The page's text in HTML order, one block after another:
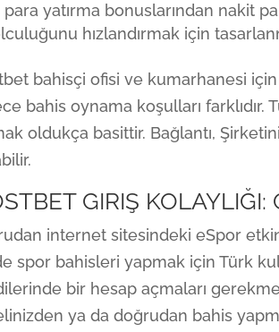
para yatırma bonuslarından nakit
hızlandırmak için
bahisçi ofisi ve kumarhanesi için
bahis oynama koşulları farklıdır.
oldukça basittir. Bağlantı,
GIRIŞ KOLAYLIĞI:
internet sitesindeki eSpor
spor bahisleri yapmak için Türk
bir hesap açmaları
ya da doğrudan bahis